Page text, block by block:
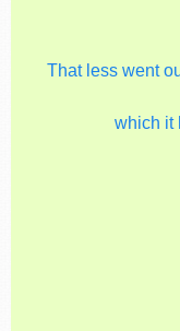
That less went
which it